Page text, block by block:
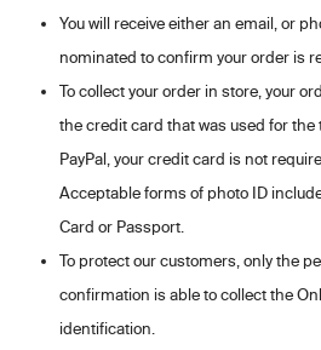
You will receive either an email, or
nominated to confirm your order is
To collect your order in store, your
the credit card that was used for the
PayPal, your credit card is not
Acceptable forms of photo ID
Card or Passport.
To protect our customers, only the
confirmation is able to collect the
identification.